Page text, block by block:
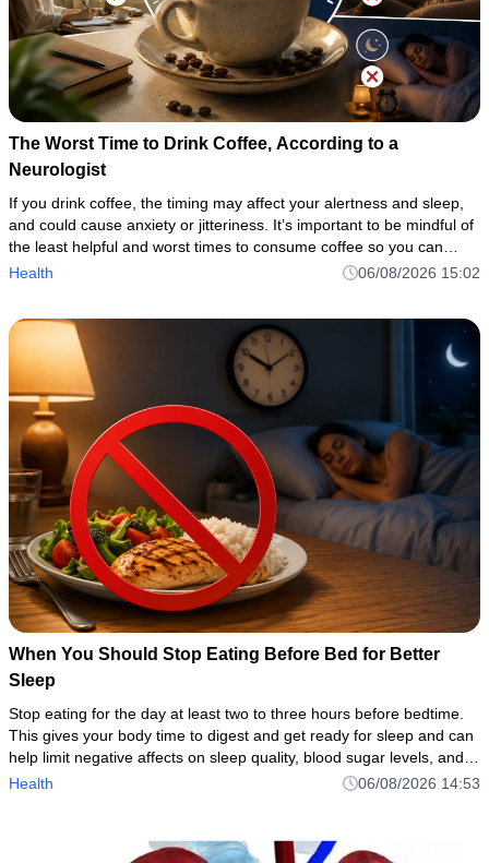
The Worst Time to Drink Coffee, According to a
Neurologist
If you drink coffee, the timing may affect your alertness and sleep,
and could cause anxiety or jitteriness. It’s important to be mindful of
the least helpful and worst times to consume coffee so you can
avoid coffee’s potential disruptions while taki
Health 06/08/2026 15:02
When You Should Stop Eating Before Bed for Better
Sleep
Stop eating for the day at least two to three hours before bedtime.
This gives your body time to digest and get ready for sleep and can
help limit negative affects on sleep quality, blood sugar levels, and
weight
Health 06/08/2026 14:53